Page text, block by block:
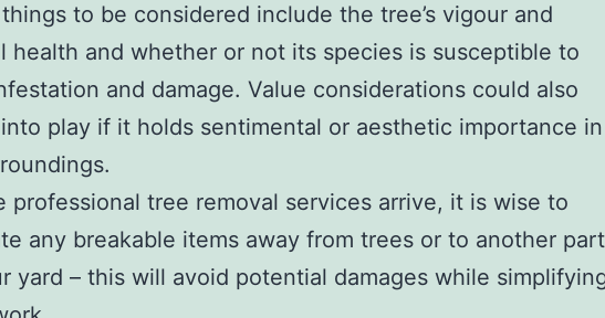
to be considered include the tree’s vigour and
health and whether or not its species is susceptible to
and damage. Value considerations could also
play if it holds sentimental or aesthetic importance in
professional tree removal services arrive, it is wise to
any breakable items away from trees or to another part
yard – this will avoid potential damages while